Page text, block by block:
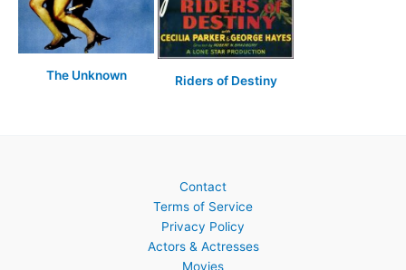
The Unknown Riders of Destiny
Contact
Terms of Service
Privacy Policy
Actors & Actresses
Movies